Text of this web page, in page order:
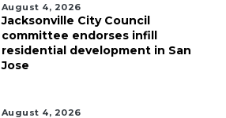
August 4, 2026
Jacksonville City Council
committee endorses infill
residential development in San
Jose
August 4, 2026